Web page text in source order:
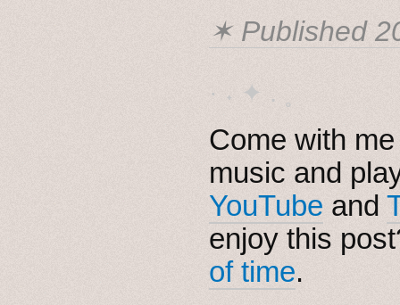
✶ Published
· ˖ ✦ . ˳
Come with
music and
YouTube and
enjoy this
of time.